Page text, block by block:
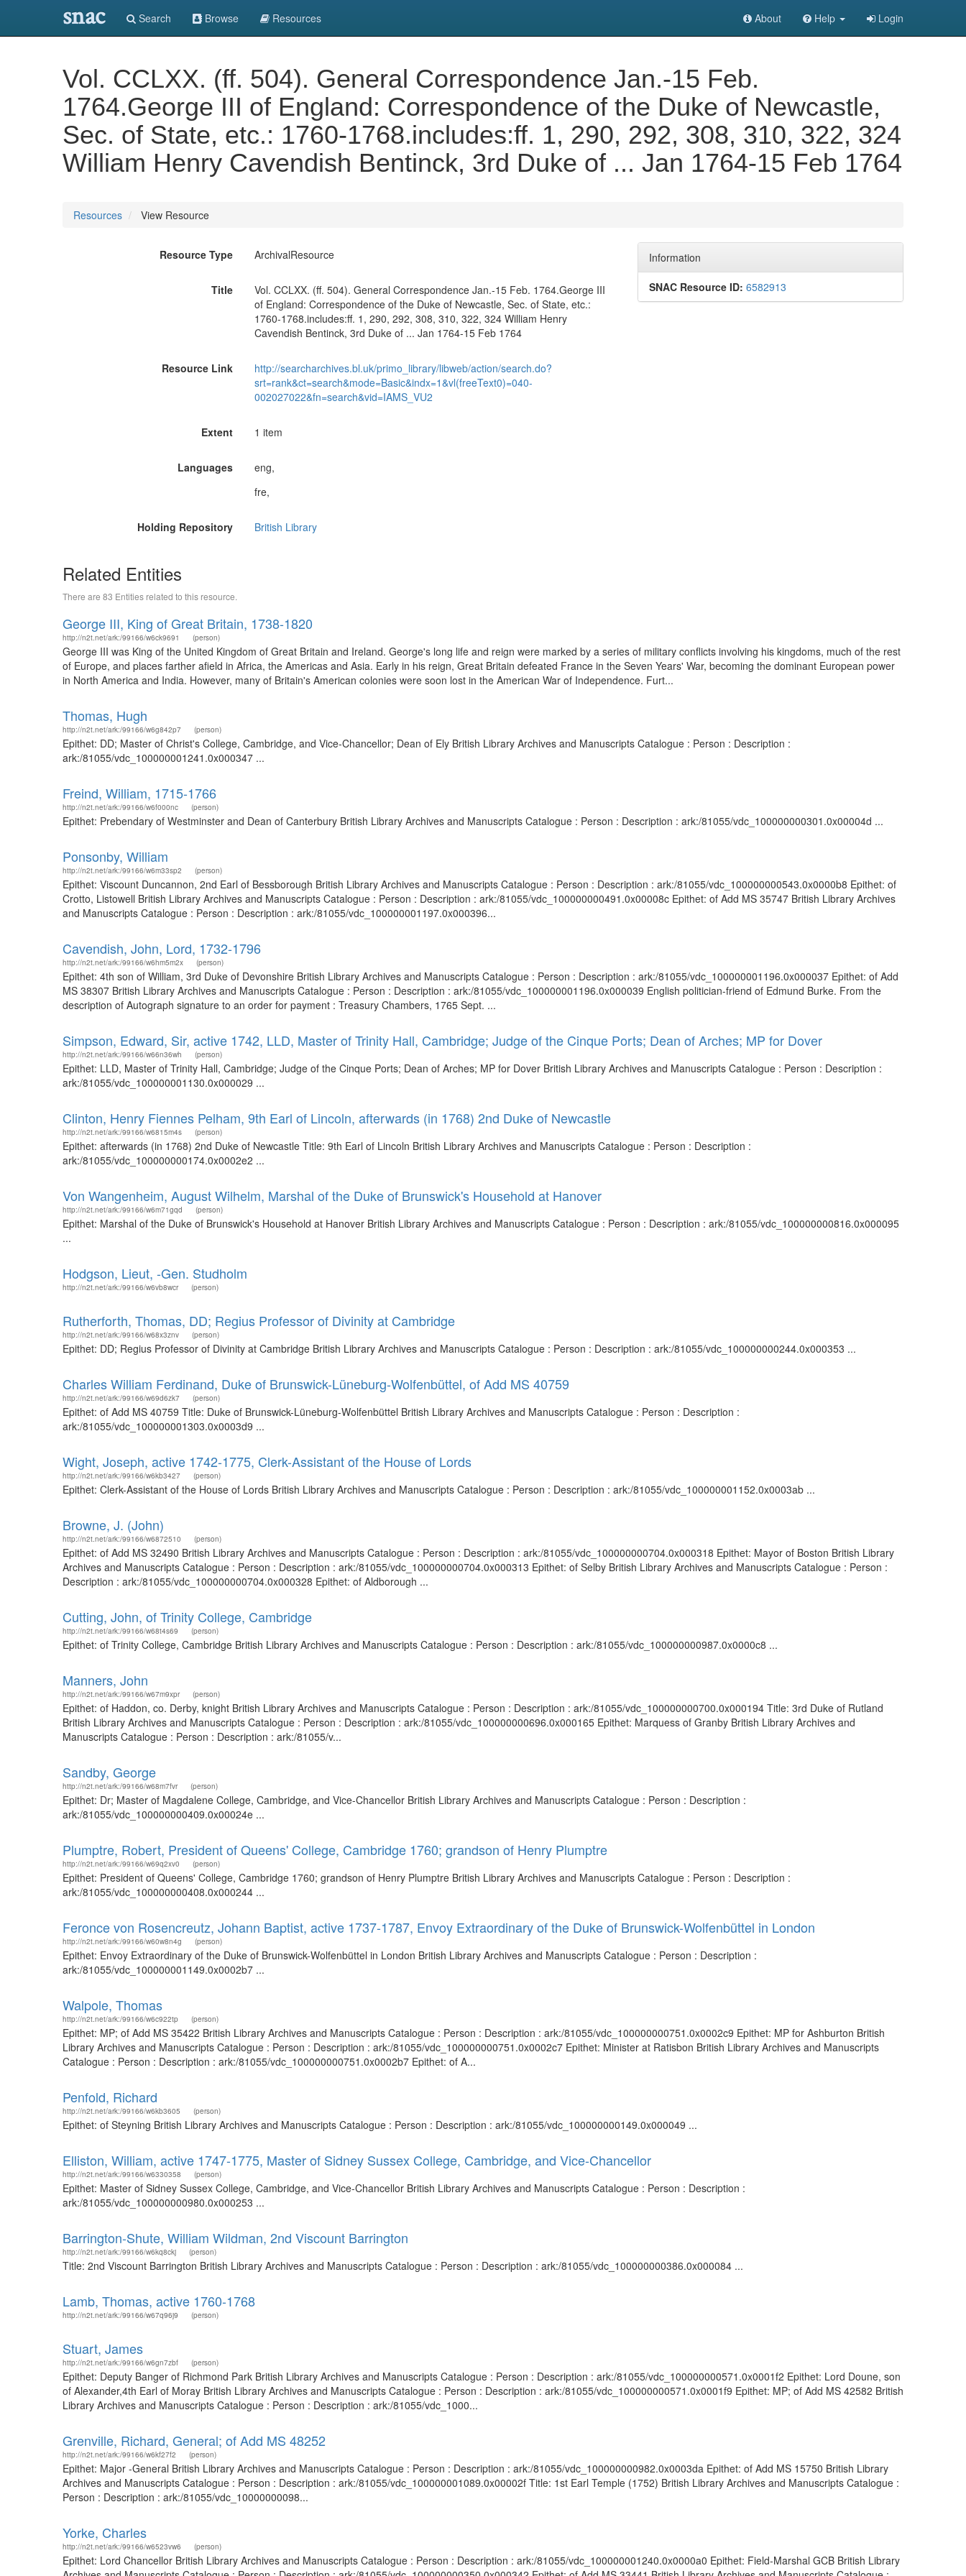
snac Search Browse Resources About Help Login
Vol. CCLXX. (ff. 504). General Correspondence Jan.-15 Feb.
1764.George III of England: Correspondence of the Duke of Newcastle,
Sec. of State, etc.: 1760-1768.includes:ff. 1, 290, 292, 308, 310, 322, 324
William Henry Cavendish Bentinck, 3rd Duke of ... Jan 1764-15 Feb 1764
Resources View Resource
Resource Type ArchivalResource
Title
Vol. CCLXX. (ff. 504). General Correspondence Jan.-15 Feb. 1764.George III
of England: Correspondence of the Duke of Newcastle, Sec. of State, etc.:
1760-1768.includes:ff. 1, 290, 292, 308, 310, 322, 324 William Henry
Cavendish Bentinck, 3rd Duke of ... Jan 1764-15 Feb 1764
Resource Link
http://searcharchives.bl.uk/primo_library/libweb/action/search.do?
srt=rank&ct=search&mode=Basic&indx=1&vl(freeText0)=040-
002027022&fn=search&vid=IAMS_VU2
Extent 1 item
Languages
eng,
fre,
Holding Repository British Library
Information
SNAC Resource ID: 6582913
Related Entities
There are 83 Entities related to this resource.
George III, King of Great Britain, 1738-1820
http://n2t.net/ark:/99166/w6ck9691 (person)
George III was King of the United Kingdom of Great Britain and Ireland. George's long life and reign were marked by a series of military conflicts involving his kingdoms, much of the rest
of Europe, and places farther afield in Africa, the Americas and Asia. Early in his reign, Great Britain defeated France in the Seven Years' War, becoming the dominant European power
in North America and India. However, many of Britain's American colonies were soon lost in the American War of Independence. Furt...
Thomas, Hugh
http://n2t.net/ark:/99166/w6g842p7 (person)
Epithet: DD; Master of Christ's College, Cambridge, and Vice-Chancellor; Dean of Ely British Library Archives and Manuscripts Catalogue : Person : Description :
ark:/81055/vdc_100000001241.0x000347 ...
Freind, William, 1715-1766
http://n2t.net/ark:/99166/w6f000nc (person)
Epithet: Prebendary of Westminster and Dean of Canterbury British Library Archives and Manuscripts Catalogue : Person : Description : ark:/81055/vdc_100000000301.0x00004d ...
Ponsonby, William
http://n2t.net/ark:/99166/w6m33sp2 (person)
Epithet: Viscount Duncannon, 2nd Earl of Bessborough British Library Archives and Manuscripts Catalogue : Person : Description : ark:/81055/vdc_100000000543.0x0000b8 Epithet: of
Crotto, Listowell British Library Archives and Manuscripts Catalogue : Person : Description : ark:/81055/vdc_100000000491.0x00008c Epithet: of Add MS 35747 British Library Archives
and Manuscripts Catalogue : Person : Description : ark:/81055/vdc_100000001197.0x000396...
Cavendish, John, Lord, 1732-1796
http://n2t.net/ark:/99166/w6hm5m2x (person)
Epithet: 4th son of William, 3rd Duke of Devonshire British Library Archives and Manuscripts Catalogue : Person : Description : ark:/81055/vdc_100000001196.0x000037 Epithet: of Add
MS 38307 British Library Archives and Manuscripts Catalogue : Person : Description : ark:/81055/vdc_100000001196.0x000039 English politician-friend of Edmund Burke. From the
description of Autograph signature to an order for payment : Treasury Chambers, 1765 Sept. ...
Simpson, Edward, Sir, active 1742, LLD, Master of Trinity Hall, Cambridge; Judge of the Cinque Ports; Dean of Arches; MP for Dover
http://n2t.net/ark:/99166/w66n36wh (person)
Epithet: LLD, Master of Trinity Hall, Cambridge; Judge of the Cinque Ports; Dean of Arches; MP for Dover British Library Archives and Manuscripts Catalogue : Person : Description :
ark:/81055/vdc_100000001130.0x000029 ...
Clinton, Henry Fiennes Pelham, 9th Earl of Lincoln, afterwards (in 1768) 2nd Duke of Newcastle
http://n2t.net/ark:/99166/w6815m4s (person)
Epithet: afterwards (in 1768) 2nd Duke of Newcastle Title: 9th Earl of Lincoln British Library Archives and Manuscripts Catalogue : Person : Description :
ark:/81055/vdc_100000000174.0x0002e2 ...
Von Wangenheim, August Wilhelm, Marshal of the Duke of Brunswick's Household at Hanover
http://n2t.net/ark:/99166/w6m71gqd (person)
Epithet: Marshal of the Duke of Brunswick's Household at Hanover British Library Archives and Manuscripts Catalogue : Person : Description : ark:/81055/vdc_100000000816.0x000095
...
Hodgson, Lieut, -Gen. Studholm
http://n2t.net/ark:/99166/w6vb8wcr (person)
Rutherforth, Thomas, DD; Regius Professor of Divinity at Cambridge
http://n2t.net/ark:/99166/w68x3znv (person)
Epithet: DD; Regius Professor of Divinity at Cambridge British Library Archives and Manuscripts Catalogue : Person : Description : ark:/81055/vdc_100000000244.0x000353 ...
Charles William Ferdinand, Duke of Brunswick-Lüneburg-Wolfenbüttel, of Add MS 40759
http://n2t.net/ark:/99166/w69d6zk7 (person)
Epithet: of Add MS 40759 Title: Duke of Brunswick-Lüneburg-Wolfenbüttel British Library Archives and Manuscripts Catalogue : Person : Description :
ark:/81055/vdc_100000001303.0x0003d9 ...
Wight, Joseph, active 1742-1775, Clerk-Assistant of the House of Lords
http://n2t.net/ark:/99166/w6kb3427 (person)
Epithet: Clerk-Assistant of the House of Lords British Library Archives and Manuscripts Catalogue : Person : Description : ark:/81055/vdc_100000001152.0x0003ab ...
Browne, J. (John)
http://n2t.net/ark:/99166/w6872510 (person)
Epithet: of Add MS 32490 British Library Archives and Manuscripts Catalogue : Person : Description : ark:/81055/vdc_100000000704.0x000318 Epithet: Mayor of Boston British Library
Archives and Manuscripts Catalogue : Person : Description : ark:/81055/vdc_100000000704.0x000313 Epithet: of Selby British Library Archives and Manuscripts Catalogue : Person :
Description : ark:/81055/vdc_100000000704.0x000328 Epithet: of Aldborough ...
Cutting, John, of Trinity College, Cambridge
http://n2t.net/ark:/99166/w68t4s69 (person)
Epithet: of Trinity College, Cambridge British Library Archives and Manuscripts Catalogue : Person : Description : ark:/81055/vdc_100000000987.0x0000c8 ...
Manners, John
http://n2t.net/ark:/99166/w67m9xpr (person)
Epithet: of Haddon, co. Derby, knight British Library Archives and Manuscripts Catalogue : Person : Description : ark:/81055/vdc_100000000700.0x000194 Title: 3rd Duke of Rutland
British Library Archives and Manuscripts Catalogue : Person : Description : ark:/81055/vdc_100000000696.0x000165 Epithet: Marquess of Granby British Library Archives and
Manuscripts Catalogue : Person : Description : ark:/81055/v...
Sandby, George
http://n2t.net/ark:/99166/w68m7fvr (person)
Epithet: Dr; Master of Magdalene College, Cambridge, and Vice-Chancellor British Library Archives and Manuscripts Catalogue : Person : Description :
ark:/81055/vdc_100000000409.0x00024e ...
Plumptre, Robert, President of Queens' College, Cambridge 1760; grandson of Henry Plumptre
http://n2t.net/ark:/99166/w69q2xv0 (person)
Epithet: President of Queens' College, Cambridge 1760; grandson of Henry Plumptre British Library Archives and Manuscripts Catalogue : Person : Description :
ark:/81055/vdc_100000000408.0x000244 ...
Feronce von Rosencreutz, Johann Baptist, active 1737-1787, Envoy Extraordinary of the Duke of Brunswick-Wolfenbüttel in London
http://n2t.net/ark:/99166/w60w8n4g (person)
Epithet: Envoy Extraordinary of the Duke of Brunswick-Wolfenbüttel in London British Library Archives and Manuscripts Catalogue : Person : Description :
ark:/81055/vdc_100000001149.0x0002b7 ...
Walpole, Thomas
http://n2t.net/ark:/99166/w6c922tp (person)
Epithet: MP; of Add MS 35422 British Library Archives and Manuscripts Catalogue : Person : Description : ark:/81055/vdc_100000000751.0x0002c9 Epithet: MP for Ashburton British
Library Archives and Manuscripts Catalogue : Person : Description : ark:/81055/vdc_100000000751.0x0002c7 Epithet: Minister at Ratisbon British Library Archives and Manuscripts
Catalogue : Person : Description : ark:/81055/vdc_100000000751.0x0002b7 Epithet: of A...
Penfold, Richard
http://n2t.net/ark:/99166/w6kb3605 (person)
Epithet: of Steyning British Library Archives and Manuscripts Catalogue : Person : Description : ark:/81055/vdc_100000000149.0x000049 ...
Elliston, William, active 1747-1775, Master of Sidney Sussex College, Cambridge, and Vice-Chancellor
http://n2t.net/ark:/99166/w6330358 (person)
Epithet: Master of Sidney Sussex College, Cambridge, and Vice-Chancellor British Library Archives and Manuscripts Catalogue : Person : Description :
ark:/81055/vdc_100000000980.0x000253 ...
Barrington-Shute, William Wildman, 2nd Viscount Barrington
http://n2t.net/ark:/99166/w6kq8ckj (person)
Title: 2nd Viscount Barrington British Library Archives and Manuscripts Catalogue : Person : Description : ark:/81055/vdc_100000000386.0x000084 ...
Lamb, Thomas, active 1760-1768
http://n2t.net/ark:/99166/w67q96j9 (person)
Stuart, James
http://n2t.net/ark:/99166/w6gn7zbf (person)
Epithet: Deputy Banger of Richmond Park British Library Archives and Manuscripts Catalogue : Person : Description : ark:/81055/vdc_100000000571.0x0001f2 Epithet: Lord Doune, son
of Alexander,4th Earl of Moray British Library Archives and Manuscripts Catalogue : Person : Description : ark:/81055/vdc_100000000571.0x0001f9 Epithet: MP; of Add MS 42582 British
Library Archives and Manuscripts Catalogue : Person : Description : ark:/81055/vdc_1000...
Grenville, Richard, General; of Add MS 48252
http://n2t.net/ark:/99166/w6kf27f2 (person)
Epithet: Major -General British Library Archives and Manuscripts Catalogue : Person : Description : ark:/81055/vdc_100000000982.0x0003da Epithet: of Add MS 15750 British Library
Archives and Manuscripts Catalogue : Person : Description : ark:/81055/vdc_100000001089.0x00002f Title: 1st Earl Temple (1752) British Library Archives and Manuscripts Catalogue :
Person : Description : ark:/81055/vdc_10000000098...
Yorke, Charles
http://n2t.net/ark:/99166/w6523vw6 (person)
Epithet: Lord Chancellor British Library Archives and Manuscripts Catalogue : Person : Description : ark:/81055/vdc_100000001240.0x0000a0 Epithet: Field-Marshal GCB British Library